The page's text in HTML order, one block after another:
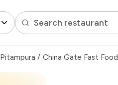
Search restaurant
Pitampura / China Gate Fast Food